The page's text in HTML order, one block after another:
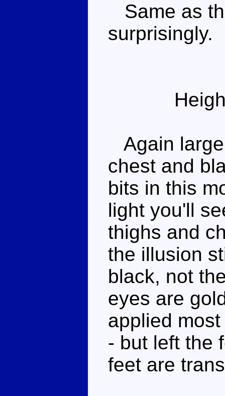
Same as
surprisingly.
Again
chest and
bits in this
light you'll
thighs and
the illusion
black, not
eyes are
applied
- but left the
feet are